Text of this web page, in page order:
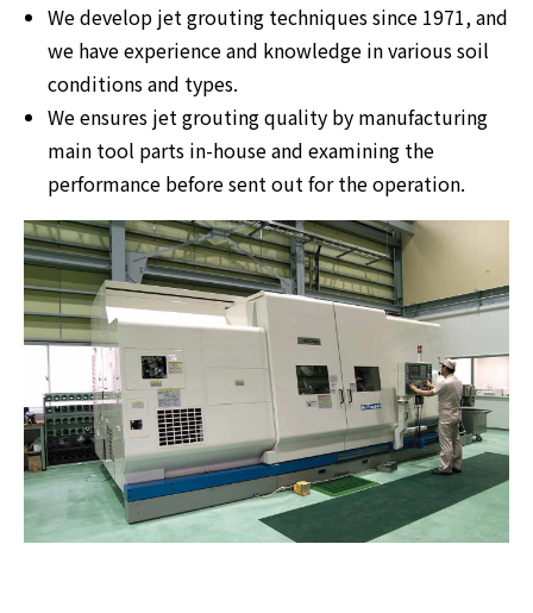
We develop jet grouting techniques since 1971, and
we have experience and knowledge in various soil
conditions and types.
We ensures jet grouting quality by manufacturing
main tool parts in-house and examining the
performance before sent out for the operation.